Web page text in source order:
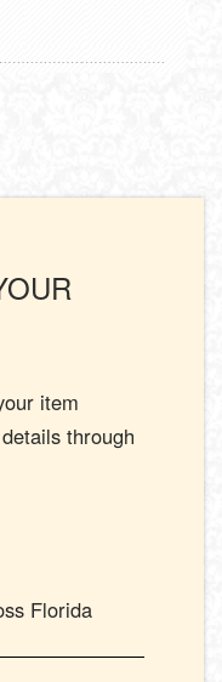
item
through
Florida